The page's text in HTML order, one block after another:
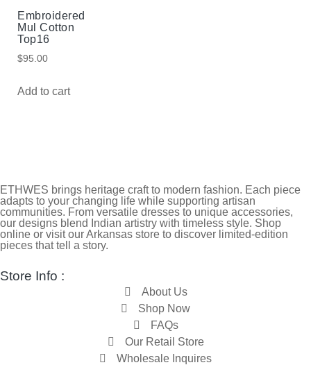
Embroidered
Mul Cotton
Top16
$95.00
Add to cart
ETHWES brings heritage craft to modern fashion. Each piece
adapts to your changing life while supporting artisan
communities. From versatile dresses to unique accessories,
our designs blend Indian artistry with timeless style. Shop
online or visit our Arkansas store to discover limited-edition
pieces that tell a story.
Store Info :
About Us
Shop Now
FAQs
Our Retail Store
Wholesale Inquires